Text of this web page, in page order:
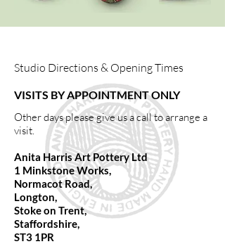
Studio Directions & Opening Times
VISITS BY APPOINTMENT ONLY
Other days please give us a call to arrange a
visit.
Anita Harris Art Pottery Ltd
1 Minkstone Works,
Normacot Road,
Longton,
Stoke on Trent,
Staffordshire,
ST3 1PR